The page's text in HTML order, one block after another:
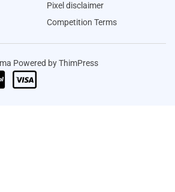
Pixel disclaimer
Competition Terms
Powered by ThimPress